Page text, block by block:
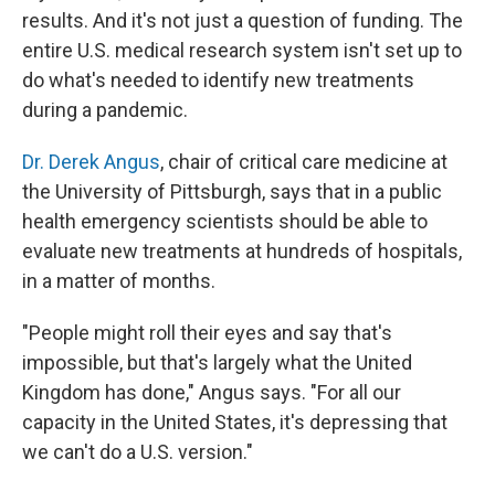
results. And it's not just a question of funding. The
entire U.S. medical research system isn't set up to
do what's needed to identify new treatments
during a pandemic.
Dr. Derek Angus, chair of critical care medicine at
the University of Pittsburgh, says that in a public
health emergency scientists should be able to
evaluate new treatments at hundreds of hospitals,
in a matter of months.
"People might roll their eyes and say that's
impossible, but that's largely what the United
Kingdom has done," Angus says. "For all our
capacity in the United States, it's depressing that
we can't do a U.S. version."